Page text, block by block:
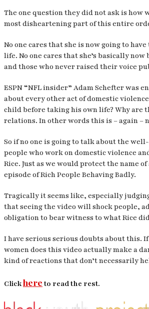
The one question they did not ask is how
most disheartening part of this entire
No one cares that she is now going to
life. No one cares that she’s basically
and those who never raised their voice
ESPN “NFL insider” Adam Schefter was
about every other act of domestic
child before taking his own life? Why are
relations. In other words this is – again –
So if no one is going to talk about the
people who work on domestic violence
Rice. Just as we would protect the name
episode of Rich People Behaving Badly.
Tragically it seems like, especially
that seeing the video will shock people,
obligation to bear witness to what Rice
I have serious serious doubts about this.
women does this video actually make a
kind of reactions that don’t necessarily
Clickhereto read the rest.